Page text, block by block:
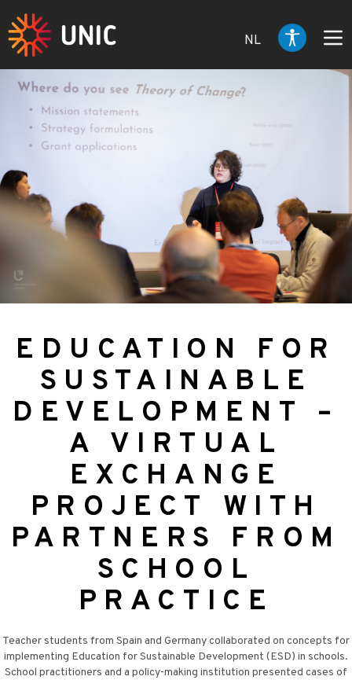
NL
EDUCATION FOR
SUSTAINABLE
DEVELOPMENT –
A VIRTUAL
EXCHANGE
PROJECT WITH
PARTNERS FROM
SCHOOL
PRACTICE
Teacher students from Spain and Germany collaborated on concepts for
implementing Education for Sustainable Development (ESD) in schools.
School practitioners and a policy-making institution presented cases of